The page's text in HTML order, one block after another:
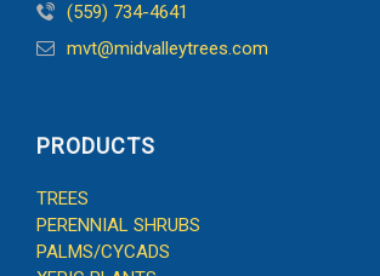
(559) 734-4641
mvt@midvalleytrees.com
PRODUCTS
TREES
PERENNIAL SHRUBS
PALMS/CYCADS